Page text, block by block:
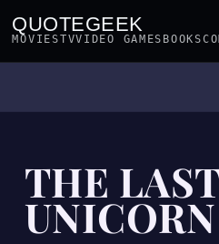
QUOTEGEEK
MOVIESTVVIDEO GAMES BOOKS
THE
UNICORN